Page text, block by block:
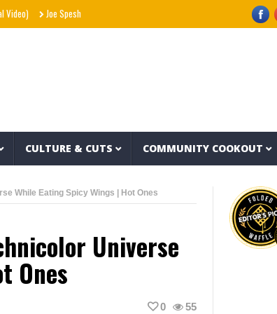
Joe Spesh & Herbal T The God – Millennium Moors (Official Music Video)
CULTURE & CUTS COMMUNITY COOKOUT
While Eating Spicy Wings | Hot Ones
Universe
Ones
55
0